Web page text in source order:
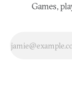
Games,